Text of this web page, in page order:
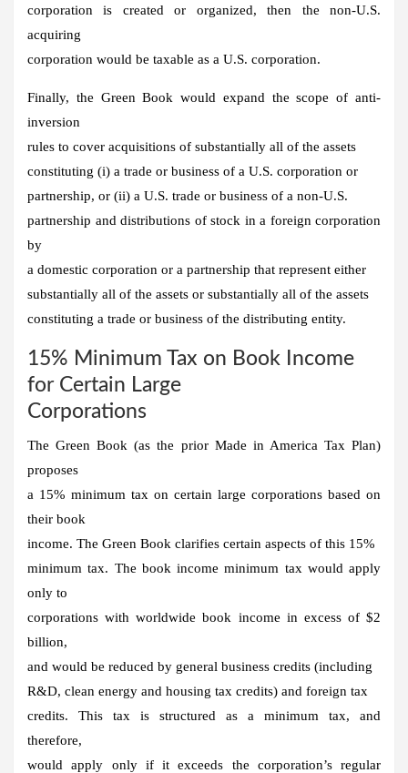
corporation is created or organized, then the non-U.S.
acquiring
corporation would be taxable as a U.S. corporation.
Finally, the Green Book would expand the scope of anti-
inversion
rules to cover acquisitions of substantially all of the assets
constituting (i) a trade or business of a U.S. corporation or
partnership, or (ii) a U.S. trade or business of a non-U.S.
partnership and distributions of stock in a foreign corporation
by
a domestic corporation or a partnership that represent either
substantially all of the assets or substantially all of the assets
constituting a trade or business of the distributing entity.
15% Minimum Tax on Book Income
for Certain Large
Corporations
The Green Book (as the prior Made in America Tax Plan)
proposes
a 15% minimum tax on certain large corporations based on
their book
income. The Green Book clarifies certain aspects of this 15%
minimum tax. The book income minimum tax would apply
only to
corporations with worldwide book income in excess of $2
billion,
and would be reduced by general business credits (including
R&D, clean energy and housing tax credits) and foreign tax
credits. This tax is structured as a minimum tax, and
therefore,
would apply only if it exceeds the corporation’s regular